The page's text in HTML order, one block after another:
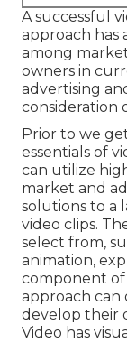
A successful
approach has
among
owners in
advertising
consideration
Prior to we
essentials of
can utilize
market and
solutions to a
video clips.
select from,
animation,
component
approach can
develop their
Video has